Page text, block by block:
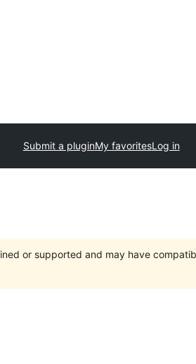
Submit a pluginMy favoritesLog in
or supported and may have